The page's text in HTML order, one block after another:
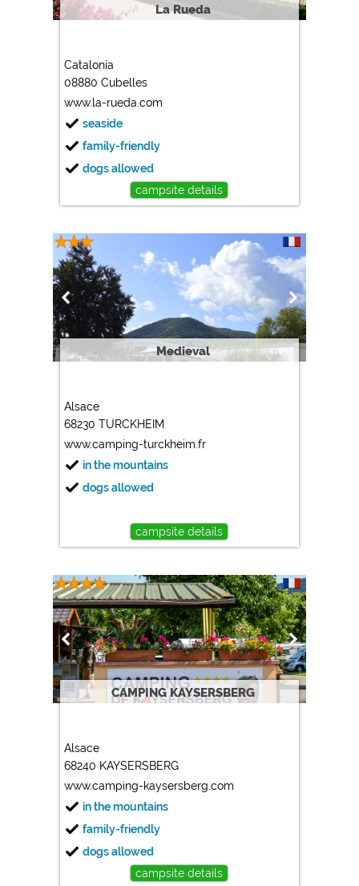
La Rueda
Catalonia
08880 Cubelles
www.la-rueda.com
seaside
family-friendly
dogs allowed
campsite details
Medieval
Alsace
68230 TURCKHEIM
www.camping-turckheim.fr
in the mountains
dogs allowed
campsite details
CAMPING KAYSERSBERG
Alsace
68240 KAYSERSBERG
www.camping-kaysersberg.com
in the mountains
family-friendly
dogs allowed
campsite details